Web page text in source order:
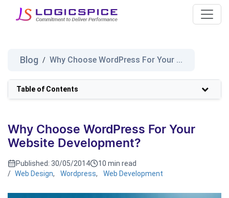
Blog / Why Choose WordPress For Your ...
Table of Contents
Why Choose WordPress For Your
Website Development?
Published: 30/05/2014
10 min read
/ Web Design, Wordpress, Web Development